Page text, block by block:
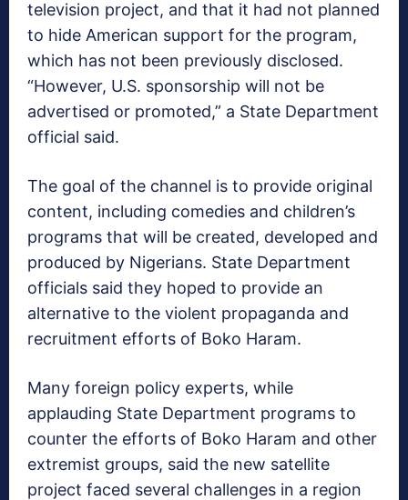
television project, and that it had not planned
to hide American support for the program,
which has not been previously disclosed.
“However, U.S. sponsorship will not be
advertised or promoted,” a State Department
official said.
The goal of the channel is to provide original
content, including comedies and children’s
programs that will be created, developed and
produced by Nigerians. State Department
officials said they hoped to provide an
alternative to the violent propaganda and
recruitment efforts of Boko Haram.
Many foreign policy experts, while
applauding State Department programs to
counter the efforts of Boko Haram and other
extremist groups, said the new satellite
project faced several challenges in a region